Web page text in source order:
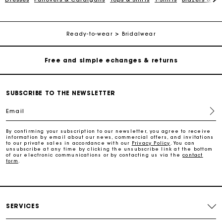
Ready-to-wear Bridalwear
Free and simple echanges & returns
Payments in 3 interest-free instalments
Free and simple echanges & returns
SUBSCRIBE TO THE NEWSLETTER
Email
By confirming your subscription to our newsletter, you agree to receive
information by email about our news, commercial offers, and invitations
to our private sales in accordance with our Privacy Policy
. You can
unsubscribe at any time by clicking the unsubscribe link at the bottom
of our electronic communications or by contacting us via thecontact
form
SERVICES